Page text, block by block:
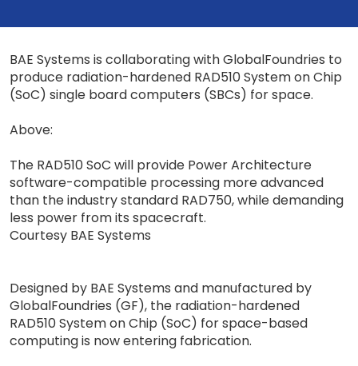
BAE Systems is collaborating with GlobalFoundries to
produce radiation-hardened RAD510 System on Chip
(SoC) single board computers (SBCs) for space.
Above:
The RAD510 SoC will provide Power Architecture
software-compatible processing more advanced
than the industry standard RAD750, while demanding
less power from its spacecraft.
Courtesy BAE Systems
Designed by BAE Systems and manufactured by
GlobalFoundries (GF), the radiation-hardened
RAD510 System on Chip (SoC) for space-based
computing is now entering fabrication.